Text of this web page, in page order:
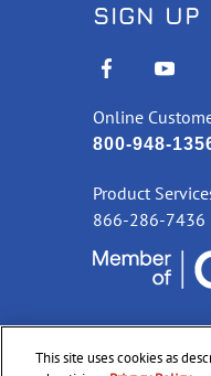
SIGN UP
Online
800-948-
Product
866-286-7436
This site uses cookies as